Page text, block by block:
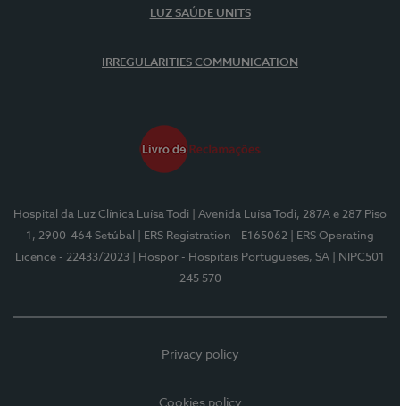
LUZ SAÚDE UNITS
IRREGULARITIES COMMUNICATION
Hospital da Luz Clínica Luísa Todi
| Avenida Luísa Todi, 287A e 287 Piso
1, 2900-464 Setúbal
| ERS Registration - E165062
| ERS Operating
Licence - 22433/2023
| Hospor - Hospitais Portugueses, SA
| NIPC501
245 570
Privacy policy
Cookies policy